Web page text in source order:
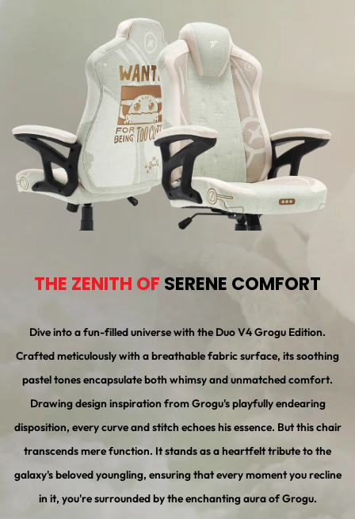
THE ZENITH OF SERENE COMFORT
Dive into a fun-filled universe with the Duo V4 Grogu Edition.
Crafted meticulously with a breathable fabric surface, its soothing
pastel tones encapsulate both whimsy and unmatched comfort.
Drawing design inspiration from Grogu's playfully endearing
disposition, every curve and stitch echoes his essence. But this chair
transcends mere function. It stands as a heartfelt tribute to the
galaxy's beloved youngling, ensuring that every moment you recline
in it, you're surrounded by the enchanting aura of Grogu.